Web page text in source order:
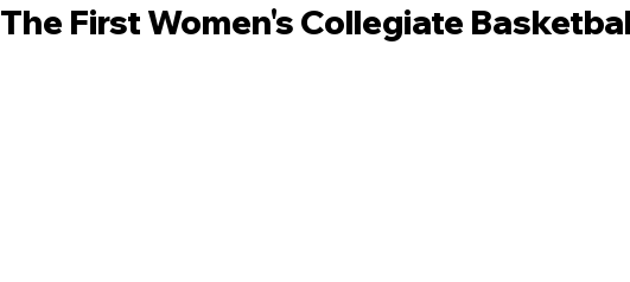
The First Women's Collegiate